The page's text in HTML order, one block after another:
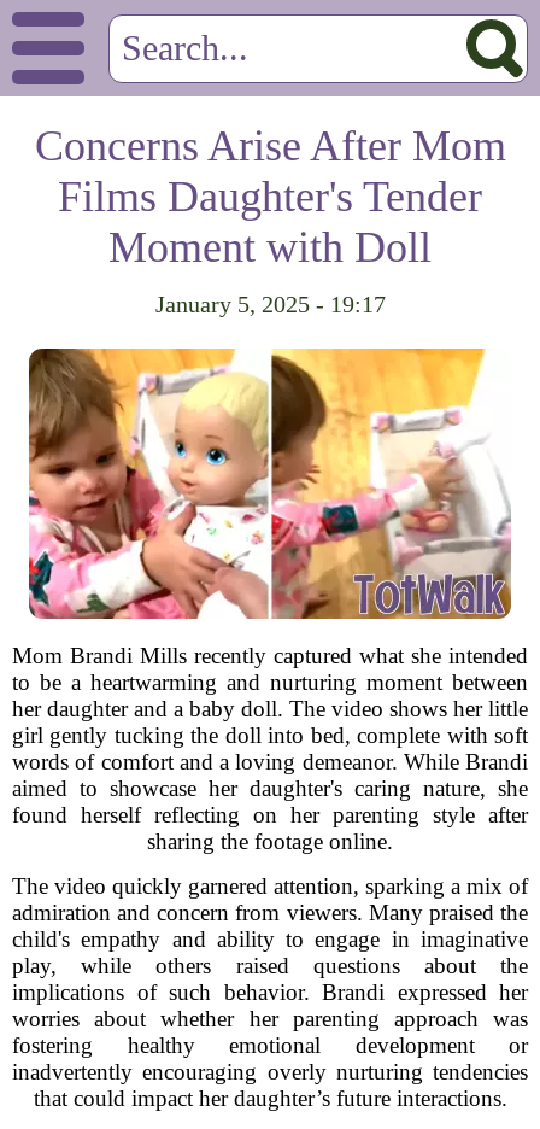
Concerns Arise After Mom
Films Daughter's Tender
Moment with Doll
January 5, 2025 - 19:17
Mom Brandi Mills recently captured what she intended
to be a heartwarming and nurturing moment between
her daughter and a baby doll. The video shows her little
girl gently tucking the doll into bed, complete with soft
words of comfort and a loving demeanor. While Brandi
aimed to showcase her daughter's caring nature, she
found herself reflecting on her parenting style after
sharing the footage online.
The video quickly garnered attention, sparking a mix of
admiration and concern from viewers. Many praised the
child's empathy and ability to engage in imaginative
play, while others raised questions about the
implications of such behavior. Brandi expressed her
worries about whether her parenting approach was
fostering healthy emotional development or
inadvertently encouraging overly nurturing tendencies
that could impact her daughter’s future interactions.